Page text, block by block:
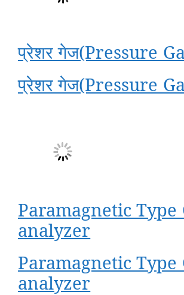
प्रेशर गेज(Pressure
प्रेशर गेज(Pressure
Paramagnetic Type
analyzer
Paramagnetic Type
analyzer